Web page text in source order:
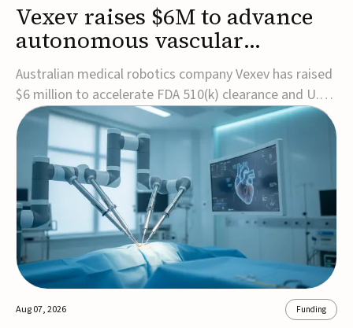
Vexev raises $6M to advance
autonomous vascular
imaging platform in the US
Australian medical robotics company Vexev has raised
$6 million to accelerate FDA 510(k) clearance and U.S.
commercialization of VxWave, its robotic tomographic
ultrasound platform designed to make vascular
imaging more standardized and accessible.VxWave
combines robotics, AI, and ultrasound to auto...
Aug 07, 2026 Funding